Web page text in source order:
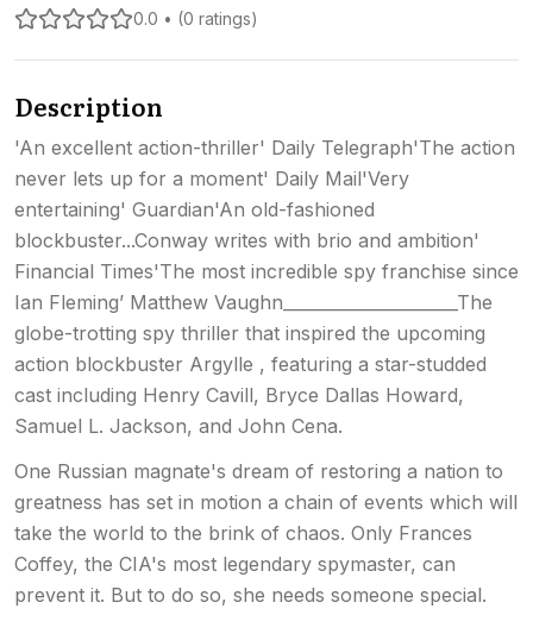
0.0 • (0 ratings)
Description
'An excellent action-thriller' Daily Telegraph'The action
never lets up for a moment' Daily Mail'Very
entertaining' Guardian'An old-fashioned
blockbuster...Conway writes with brio and ambition'
Financial Times'The most incredible spy franchise since
Ian Fleming’ Matthew Vaughn_____________________The
globe-trotting spy thriller that inspired the upcoming
action blockbuster Argylle , featuring a star-studded
cast including Henry Cavill, Bryce Dallas Howard,
Samuel L. Jackson, and John Cena.
One Russian magnate's dream of restoring a nation to
greatness has set in motion a chain of events which will
take the world to the brink of chaos. Only Frances
Coffey, the CIA's most legendary spymaster, can
prevent it. But to do so, she needs someone special.